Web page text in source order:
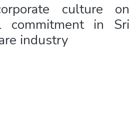
culture on
commitment in Sri
industry